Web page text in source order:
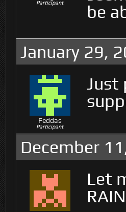
Participant
be
January 29,
Feddas
Participant
Just
December
Let